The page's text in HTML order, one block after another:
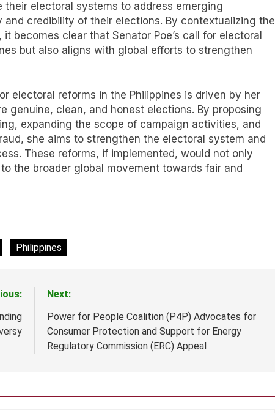
electoral systems to address emerging
credibility of their elections. By contextualizing the
becomes clear that Senator Poe’s call for electoral
but also aligns with global efforts to strengthen
electoral reforms in the Philippines is driven by her
genuine, clean, and honest elections. By proposing
expanding the scope of campaign activities, and
she aims to strengthen the electoral system and
These reforms, if implemented, would not only
the broader global movement towards fair and
Philippines
Next:
Power for People Coalition (P4P) Advocates for
Consumer Protection and Support for Energy
Regulatory Commission (ERC) Appeal